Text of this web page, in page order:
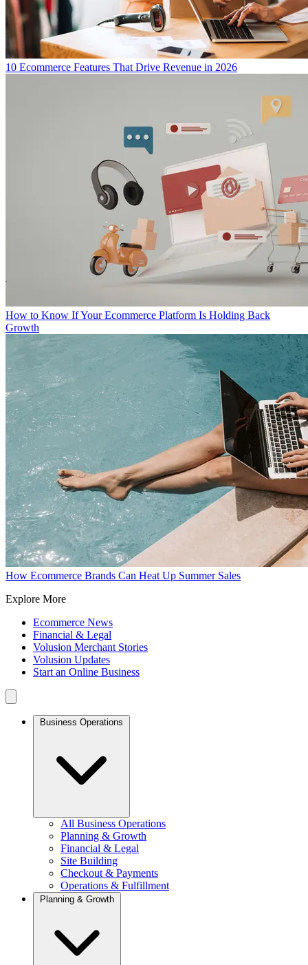
10 Ecommerce Features That Drive Revenue in 2026
How to Know If Your Ecommerce Platform Is Holding Back
Growth
How Ecommerce Brands Can Heat Up Summer Sales
Explore More
Ecommerce News
Financial & Legal
Volusion Merchant Stories
Volusion Updates
Start an Online Business
Business Operations
All Business Operations
Planning & Growth
Financial & Legal
Site Building
Checkout & Payments
Operations & Fulfillment
Planning & Growth